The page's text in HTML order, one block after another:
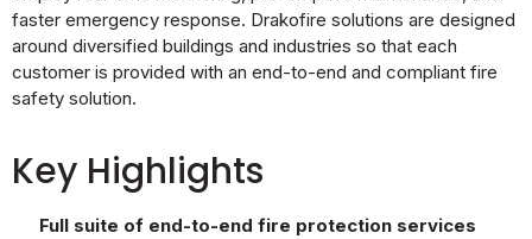
faster emergency response. Drakofire solutions are designed
around diversified buildings and industries so that each
customer is provided with an end-to-end and compliant fire
safety solution.
Key Highlights
Full suite of end-to-end fire protection services